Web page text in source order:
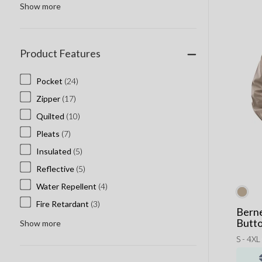
Rocketbook
Thule
Welly
Show more
Product Features
Pocket (24)
Zipper (17)
Quilted (10)
Pleats (7)
Insulated (5)
Reflective (5)
Water Repellent (4)
Fire Retardant (3)
Show more
S - 4XL